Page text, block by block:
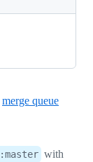
merge queue
:master with